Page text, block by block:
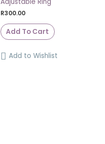
R300.00
Add To Cart
Add to Wishlist